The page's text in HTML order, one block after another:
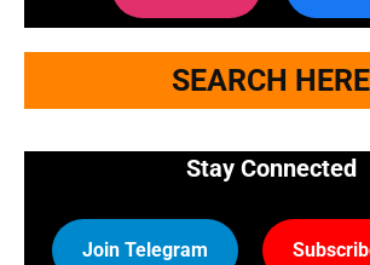
SEARCH HERE
Stay Connected
Join Telegram